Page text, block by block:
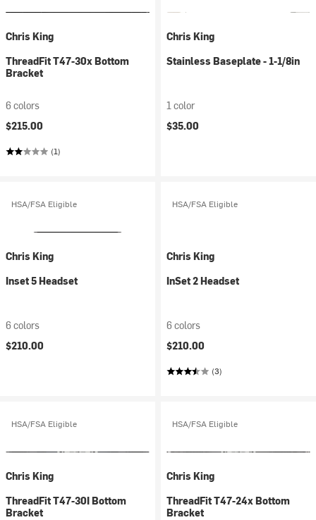
Chris King
ThreadFit T47-30x Bottom
Bracket
6 colors
$215.00
(1)
Chris King
Stainless Baseplate - 1-1/8in
1 color
$35.00
HSA/FSA Eligible
Chris King
Inset 5 Headset
6 colors
$210.00
HSA/FSA Eligible
Chris King
InSet 2 Headset
6 colors
$210.00
(3)
HSA/FSA Eligible
Chris King
ThreadFit T47-30I Bottom
Bracket
HSA/FSA Eligible
Chris King
ThreadFit T47-24x Bottom
Bracket